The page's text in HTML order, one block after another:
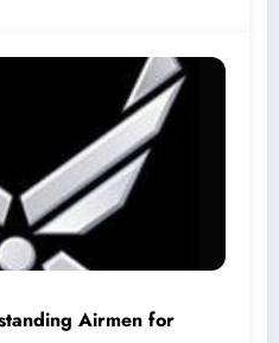
Airmen for